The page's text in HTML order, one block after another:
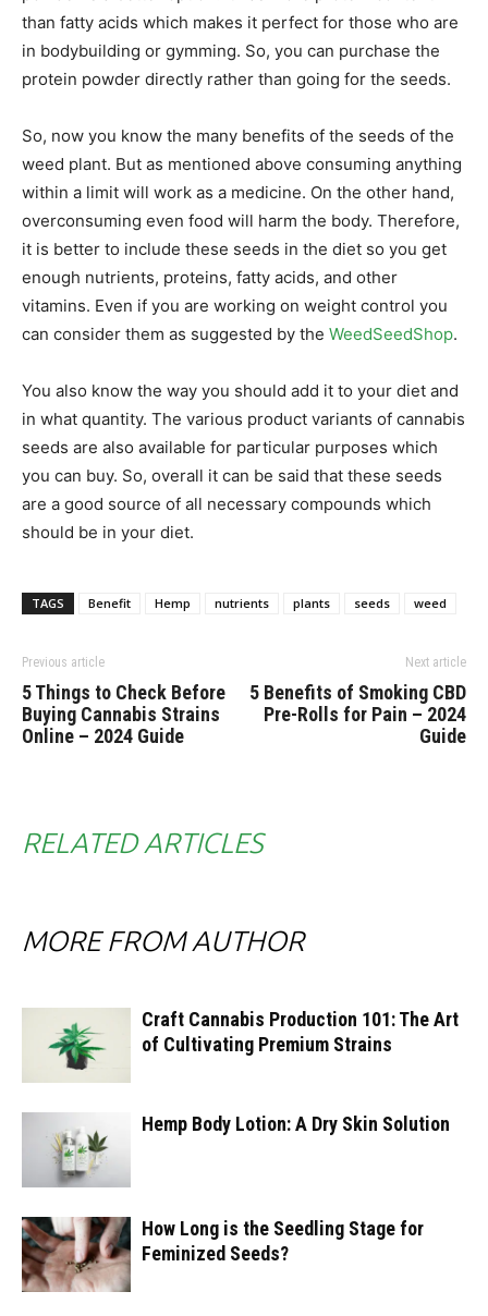
than fatty acids which makes it perfect for those who are
in bodybuilding or gymming. So, you can purchase the
protein powder directly rather than going for the seeds.
So, now you know the many benefits of the seeds of the
weed plant. But as mentioned above consuming anything
within a limit will work as a medicine. On the other hand,
overconsuming even food will harm the body. Therefore,
it is better to include these seeds in the diet so you get
enough nutrients, proteins, fatty acids, and other
vitamins. Even if you are working on weight control you
can consider them as suggested by the WeedSeedShop.
You also know the way you should add it to your diet and
in what quantity. The various product variants of cannabis
seeds are also available for particular purposes which
you can buy. So, overall it can be said that these seeds
are a good source of all necessary compounds which
should be in your diet.
TAGS Benefit Hemp nutrients plants seeds weed
Previous article
5 Things to Check Before
Buying Cannabis Strains
Online – 2024 Guide
Next article
5 Benefits of Smoking CBD
Pre-Rolls for Pain – 2024
Guide
RELATED ARTICLES
MORE FROM AUTHOR
Craft Cannabis Production 101: The Art
of Cultivating Premium Strains
Hemp Body Lotion: A Dry Skin Solution
How Long is the Seedling Stage for
Feminized Seeds?